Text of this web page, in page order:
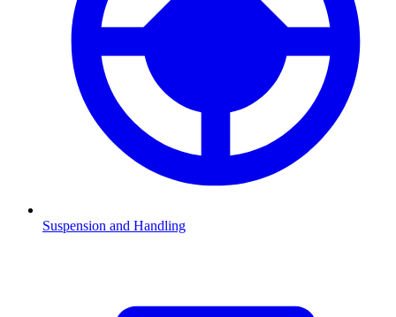
Suspension and Handling